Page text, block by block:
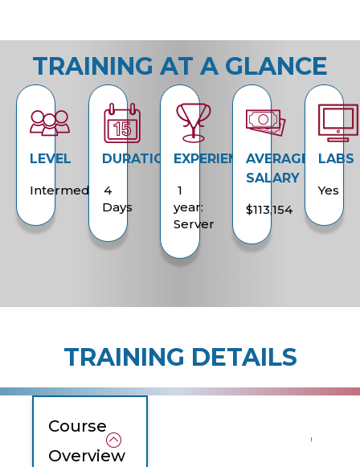
TRAINING AT A GLANCE
LEVEL
Intermediate
DURATION
4
Days
EXPERIENCE
1
year:
Server
AVERAGE
SALARY
$113,154
LABS
Yes
TRAINING DETAILS
Course
Overview